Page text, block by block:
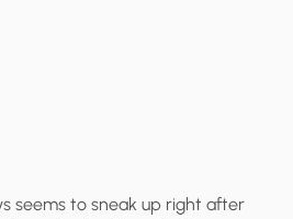
seems to sneak up right after